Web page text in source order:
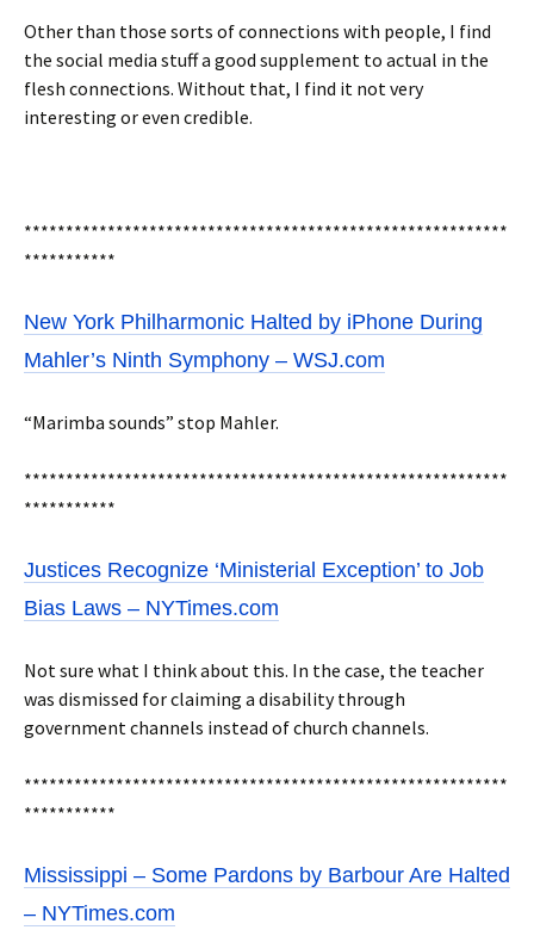
Other than those sorts of connections with people, I find
the social media stuff a good supplement to actual in the
flesh connections. Without that, I find it not very
interesting or even credible.
**********************************************************
***********
New York Philharmonic Halted by iPhone During
Mahler’s Ninth Symphony – WSJ.com
“Marimba sounds” stop Mahler.
**********************************************************
***********
Justices Recognize ‘Ministerial Exception’ to Job
Bias Laws – NYTimes.com
Not sure what I think about this. In the case, the teacher
was dismissed for claiming a disability through
government channels instead of church channels.
**********************************************************
***********
Mississippi – Some Pardons by Barbour Are Halted
– NYTimes.com